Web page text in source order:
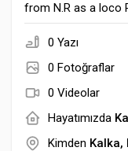
Developers
from N.R as a loco
0 Yazı
0 Fotoğraflar
0 Videolar
Hayatımızda
Kimden Kalka,